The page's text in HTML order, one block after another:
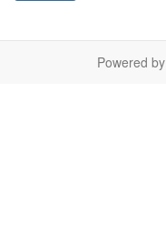
Powered by